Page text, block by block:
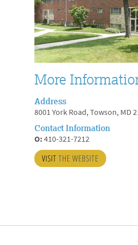
More
Address
8001 York Road, Towson, MD
Contact Information
O:410-321-7212
VISIT THE WEBSITE